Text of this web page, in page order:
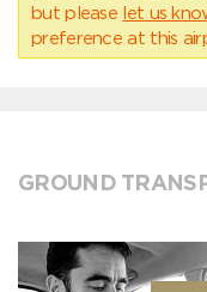
but please let us
preference at this
GROUND